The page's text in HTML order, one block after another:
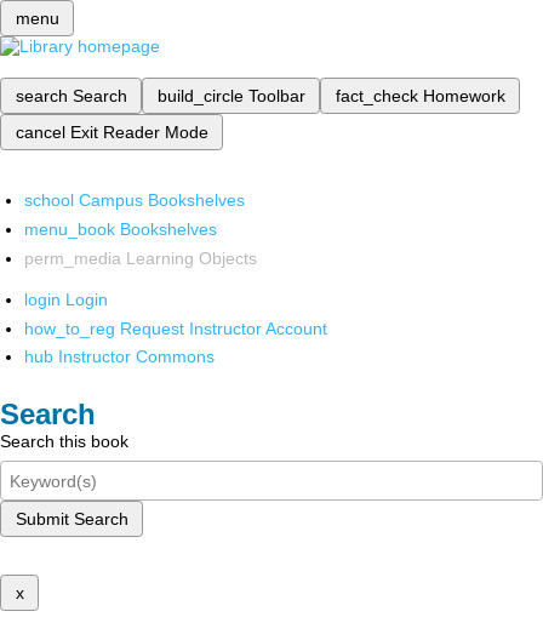
menu
search Search build_circle Toolbar fact_check Homework
cancel Exit Reader Mode
school Campus Bookshelves
menu_book Bookshelves
perm_media Learning Objects
login Login
how_to_reg Request Instructor Account
hub Instructor Commons
Search
Search this book
Submit Search
x